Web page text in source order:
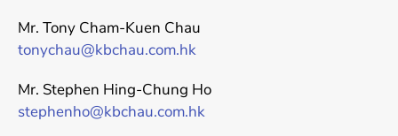
Mr. Tony Cham-Kuen Chau
tonychau@kbchau.com.hk
Mr. Stephen Hing-Chung Ho
stephenho@kbchau.com.hk